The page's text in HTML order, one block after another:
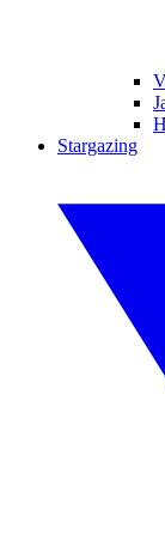
Stargazing